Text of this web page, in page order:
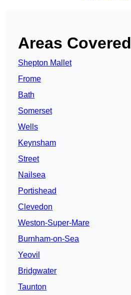
Areas Covered
Shepton Mallet
Frome
Bath
Somerset
Wells
Keynsham
Street
Nailsea
Portishead
Clevedon
Weston-Super-Mare
Burnham-on-Sea
Yeovil
Bridgwater
Taunton